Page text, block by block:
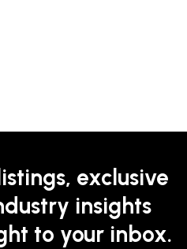
exclusive
insights
to your inbox.